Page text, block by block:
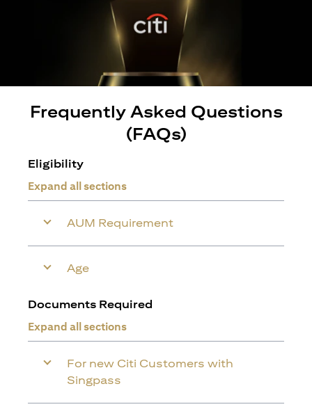
Frequently Asked Questions
(FAQs)
Eligibility
Expand all sections
AUM Requirement
Age
Documents Required
Expand all sections
For new Citi Customers with
Singpass